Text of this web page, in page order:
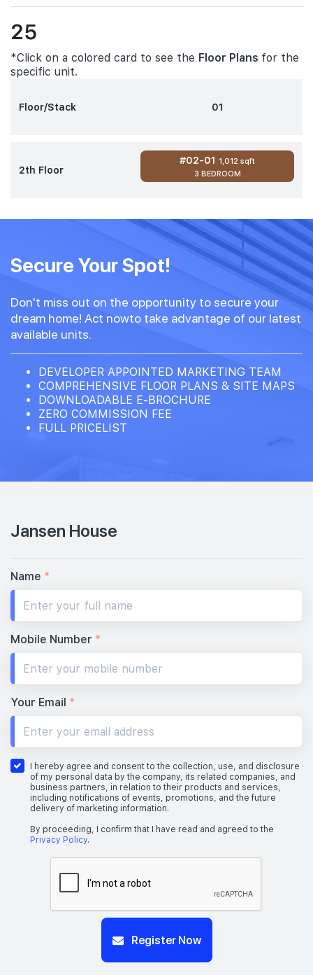
25
*Click on a colored card to see the Floor Plans for the
specific unit.
Floor/Stack 01
2th Floor
#02-01 1,012 sqft
3 BEDROOM
Secure Your Spot!
Don't miss out on the opportunity to secure your
dream home! Act nowto take advantage of our latest
available units.
DEVELOPER APPOINTED MARKETING TEAM
COMPREHENSIVE FLOOR PLANS & SITE MAPS
DOWNLOADABLE E-BROCHURE
ZERO COMMISSION FEE
FULL PRICELIST
Jansen House
Name *
Mobile Number *
Your Email *
I hereby agree and consent to the collection, use, and disclosure
of my personal data by the company, its related companies, and
business partners, in relation to their products and services,
including notifications of events, promotions, and the future
delivery of marketing information.
By proceeding, I confirm that I have read and agreed to the
Privacy Policy.
Register Now